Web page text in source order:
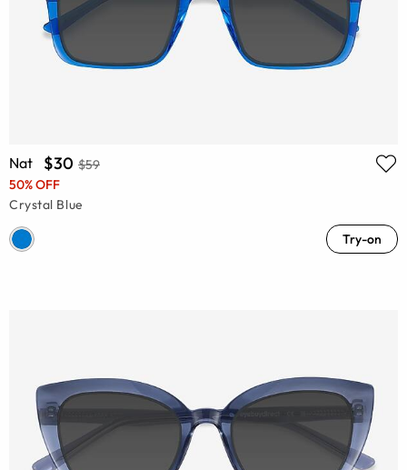
Nat $30 $59
50% OFF
Crystal Blue
Try-on